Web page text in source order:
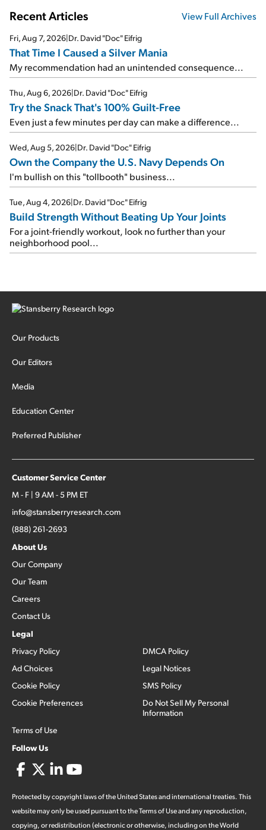
Recent Articles View Full Archives
Fri, Aug 7, 2026|Dr. David "Doc" Eifrig
That Time I Caused a Silver Mania
My recommendation had an unintended consequence...
Thu, Aug 6, 2026|Dr. David "Doc" Eifrig
Try the Snack That's 100% Guilt-Free
Even just a few minutes per day can make a difference...
Wed, Aug 5, 2026|Dr. David "Doc" Eifrig
Own the Company the U.S. Navy Depends On
I'm bullish on this "tollbooth" business...
Tue, Aug 4, 2026|Dr. David "Doc" Eifrig
Build Strength Without Beating Up Your Joints
For a joint-friendly workout, look no further than your
neighborhood pool...
Our Products
Our Editors
Media
Education Center
Preferred Publisher
Customer Service Center
M - F | 9 AM - 5 PM ET
info@stansberryresearch.com
(888) 261-2693
About Us
Our Company
Our Team
Careers
Contact Us
Legal
Privacy Policy
Ad Choices
Cookie Policy
Cookie Preferences
Terms of Use
DMCA Policy
Legal Notices
SMS Policy
Do Not Sell My Personal
Information
Follow Us
Protected by copyright laws of the United States and international treaties. This
website may only be used pursuant to the Terms of Use and any reproduction,
copying, or redistribution (electronic or otherwise, including on the World